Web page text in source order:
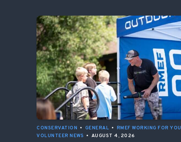
CONSERVATION • GENERAL • RMEF WORKING FOR YOU
VOLUNTEER NEWS • AUGUST 4, 2026